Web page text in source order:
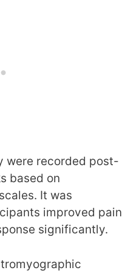
were recorded post-
based on
It was
improved pain
significantly.